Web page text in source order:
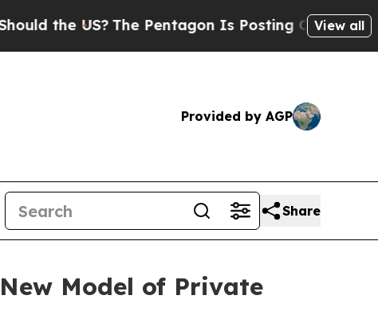
US? The Pentagon Is Posting Cryptic Biblical
View all
Provided by AGP
Share
Model of Private